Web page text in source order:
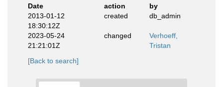
Date
action
by
2013-01-12
18:30:12Z
created db_admin
2023-05-24
21:21:01Z
changed
Verhoeff,
Tristan
[Back to search]